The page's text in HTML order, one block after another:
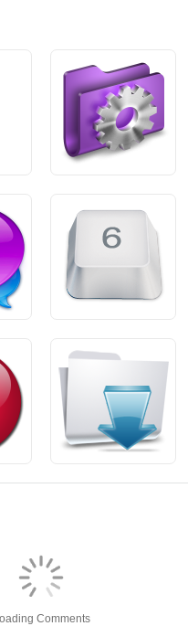
Comments